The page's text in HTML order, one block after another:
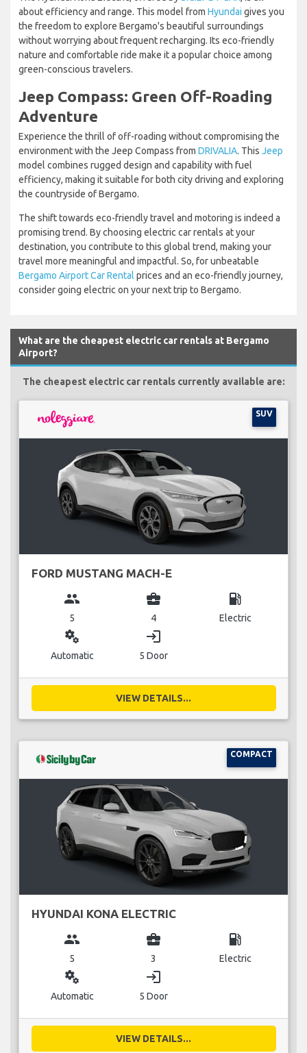
about efficiency and range. This model from Hyundai gives you
the freedom to explore Bergamo's beautiful surroundings
without worrying about frequent recharging. Its eco-friendly
nature and comfortable ride make it a popular choice among
green-conscious travelers.
Jeep Compass: Green Off-Roading
Adventure
Experience the thrill of off-roading without compromising the
environment with the Jeep Compass from DRIVALIA. This Jeep
model combines rugged design and capability with fuel
efficiency, making it suitable for both city driving and exploring
the countryside of Bergamo.
The shift towards eco-friendly travel and motoring is indeed a
promising trend. By choosing electric car rentals at your
destination, you contribute to this global trend, making your
travel more meaningful and impactful. So, for unbeatable
Bergamo Airport Car Rental prices and an eco-friendly journey,
consider going electric on your next trip to Bergamo.
What are the cheapest electric car rentals at Bergamo
Airport?
The cheapest electric car rentals currently available are:
SUV
FORD MUSTANG MACH-E
group
5
business_center
4
local_gas_station
Electric
miscellaneous_services
Automatic
login
5 Door
VIEW DETAILS...
COMPACT
HYUNDAI KONA ELECTRIC
group
5
business_center
3
local_gas_station
Electric
miscellaneous_services
Automatic
login
5 Door
VIEW DETAILS...